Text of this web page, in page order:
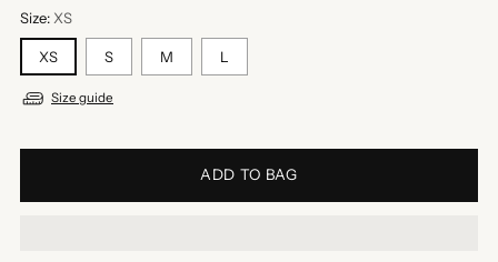
Size: XS
XS S M L
Size guide
ADD TO BAG